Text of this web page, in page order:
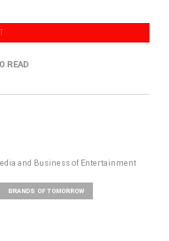
READ
and Business of Entertainment
BRANDS OF TOMORROW